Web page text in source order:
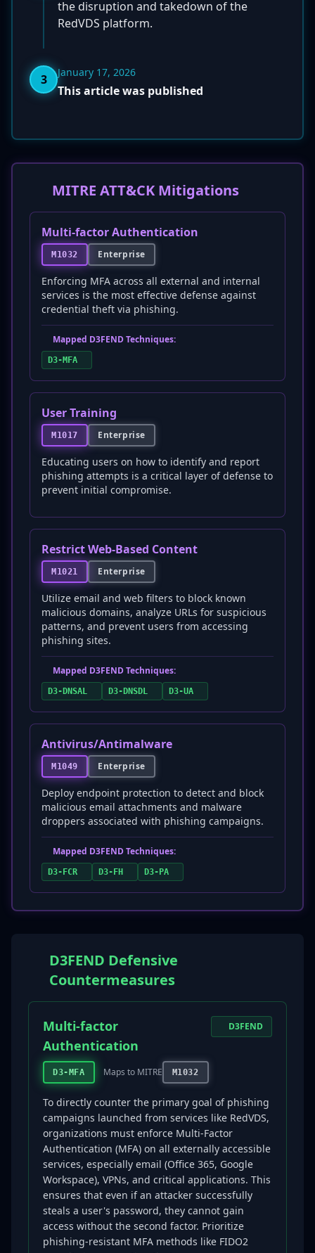
the disruption and takedown of the
RedVDS platform.
3 January 17, 2026
This article was published
MITRE ATT&CK Mitigations
Multi-factor Authentication
M1032 Enterprise
Enforcing MFA across all external and internal
services is the most effective defense against
credential theft via phishing.
Mapped D3FEND Techniques:
D3-MFA
User Training
M1017 Enterprise
Educating users on how to identify and report
phishing attempts is a critical layer of defense to
prevent initial compromise.
Restrict Web-Based Content
M1021 Enterprise
Utilize email and web filters to block known
malicious domains, analyze URLs for suspicious
patterns, and prevent users from accessing
phishing sites.
Mapped D3FEND Techniques:
D3-DNSAL D3-DNSDL D3-UA
Antivirus/Antimalware
M1049 Enterprise
Deploy endpoint protection to detect and block
malicious email attachments and malware
droppers associated with phishing campaigns.
Mapped D3FEND Techniques:
D3-FCR D3-FH D3-PA
D3FEND Defensive
Countermeasures
Multi-factor
Authentication
D3-MFA Maps to MITRE M1032
D3FEND
To directly counter the primary goal of phishing
campaigns launched from services like RedVDS,
organizations must enforce Multi-Factor
Authentication (MFA) on all externally accessible
services, especially email (Office 365, Google
Workspace), VPNs, and critical applications. This
ensures that even if an attacker successfully
steals a user's password, they cannot gain
access without the second factor. Prioritize
phishing-resistant MFA methods like FIDO2